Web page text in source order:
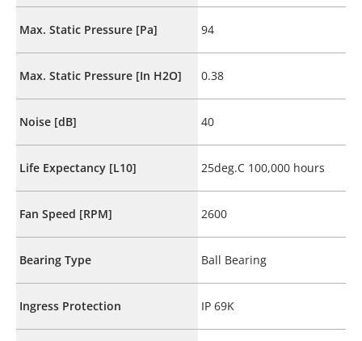
Max. Static Pressure [Pa] 94
Max. Static Pressure [In H2O] 0.38
Noise [dB] 40
Life Expectancy [L10] 25deg.C 100,000 hours
Fan Speed [RPM] 2600
Bearing Type Ball Bearing
Ingress Protection IP 69K